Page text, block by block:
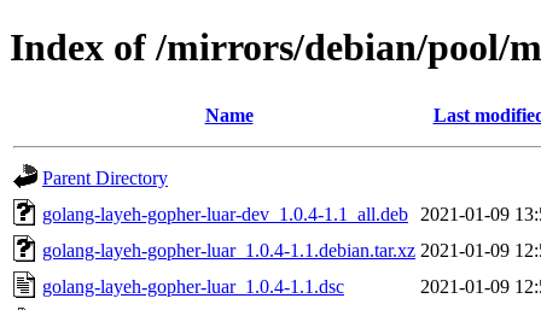
Index of /mirrors/debian/pool/
Name Last
Parent Directory
golang-layeh-gopher-luar-dev_1.0.4-1.1_all.deb
2021-01-09
golang-layeh-gopher-luar_1.0.4-1.1.debian.tar.xz 2021-01-09
golang-layeh-gopher-luar_1.0.4-1.1.dsc
2021-01-09